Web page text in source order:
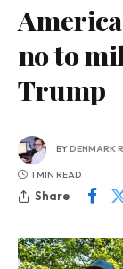
no to
Trump
BYDENMARK
1 MIN READ
Share